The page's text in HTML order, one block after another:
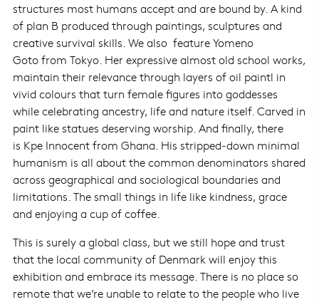
structures most humans accept and are bound by. A kind
of plan B produced through paintings, sculptures and
creative survival skills. We also feature Yomeno
Goto from Tokyo. Her expressive almost old school works,
maintain their relevance through layers of oil paintl in
vivid colours that turn female figures into goddesses
while celebrating ancestry, life and nature itself. Carved in
paint like statues deserving worship. And finally, there
is Kpe Innocent from Ghana. His stripped-down minimal
humanism is all about the common denominators shared
across geographical and sociological boundaries and
limitations. The small things in life like kindness, grace
and enjoying a cup of coffee.
This is surely a global class, but we still hope and trust
that the local community of Denmark will enjoy this
exhibition and embrace its message. There is no place so
remote that we’re unable to relate to the people who live